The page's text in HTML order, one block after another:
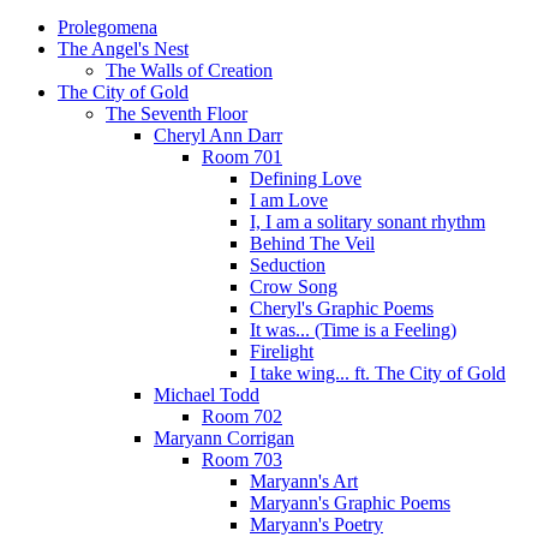
Prolegomena
The Angel's Nest
The Walls of Creation
The City of Gold
The Seventh Floor
Cheryl Ann Darr
Room 701
Defining Love
I am Love
I, I am a solitary sonant rhythm
Behind The Veil
Seduction
Crow Song
Cheryl's Graphic Poems
It was... (Time is a Feeling)
Firelight
I take wing... ft. The City of Gold
Michael Todd
Room 702
Maryann Corrigan
Room 703
Maryann's Art
Maryann's Graphic Poems
Maryann's Poetry